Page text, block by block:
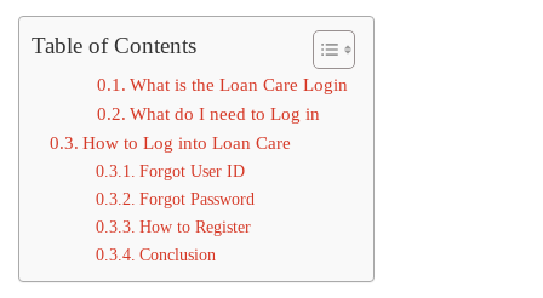
Table of Contents
What is the Loan Care Login
What do I need to Log in
How to Log into Loan Care
Forgot User ID
Forgot Password
How to Register
Conclusion